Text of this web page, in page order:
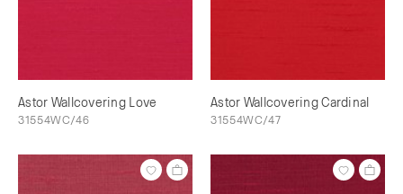
Astor Wallcovering Love
31554WC/46
Astor Wallcovering Cardinal
31554WC/47